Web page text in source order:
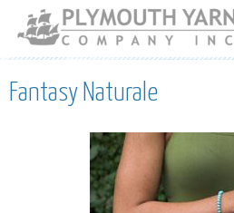
Skip to
main
content
Fantasy Naturale